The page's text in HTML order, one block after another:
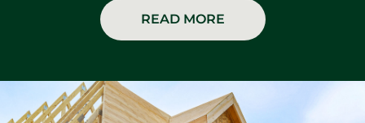
READ MORE